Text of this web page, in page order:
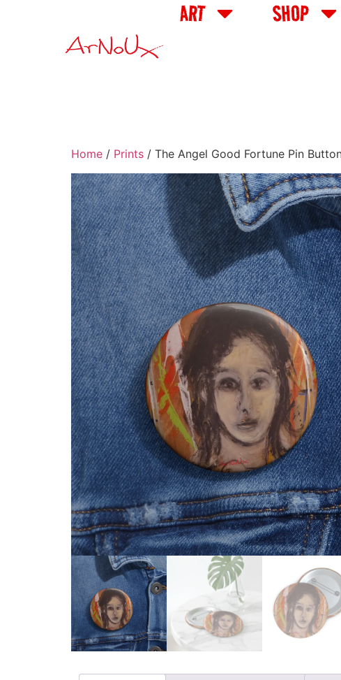
ART SHOP
Home / Prints / The Angel Good Fortune Pin